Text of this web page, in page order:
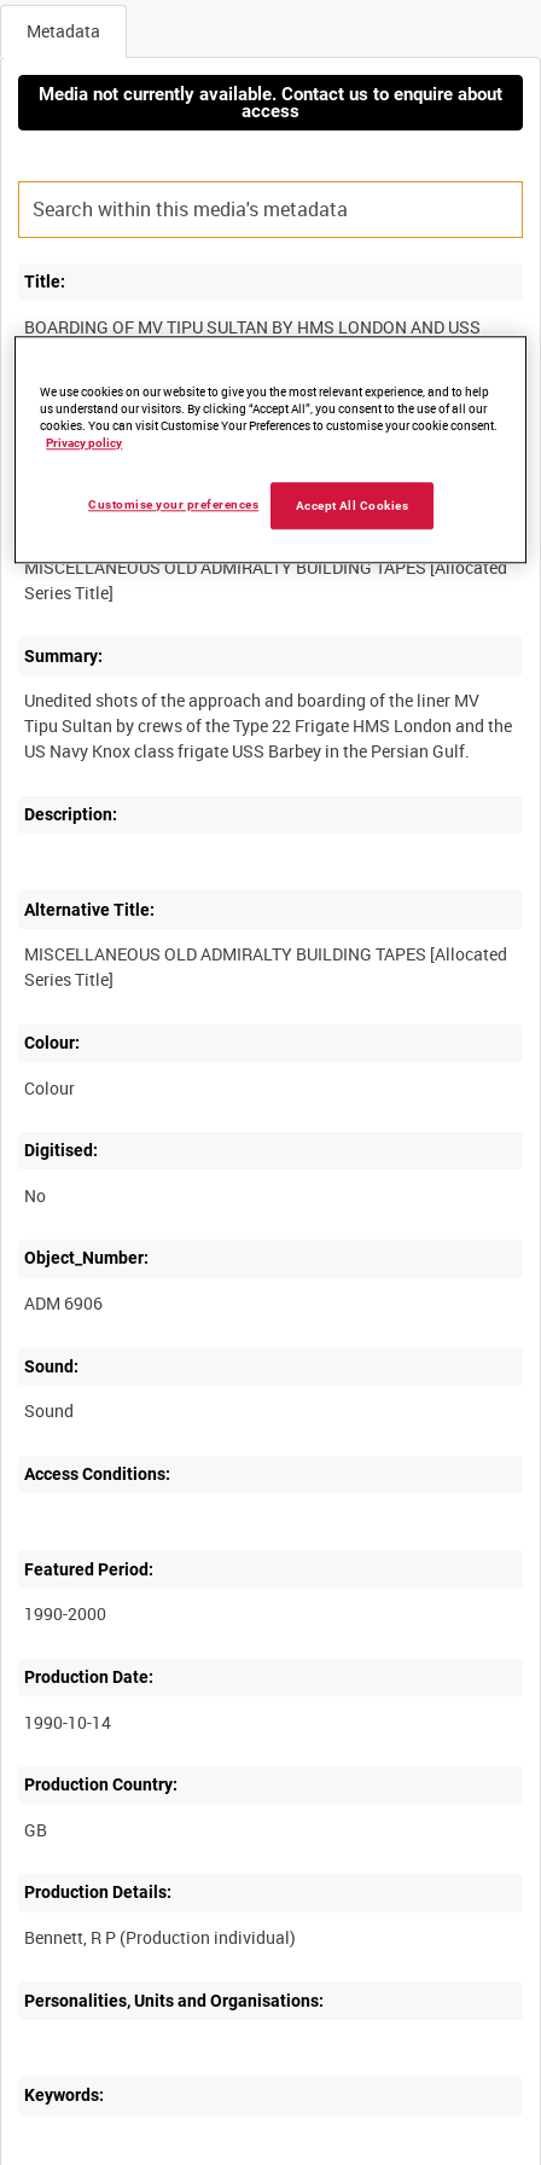
Metadata
Media not currently available. Contact us to enquire about
access
Title:
BOARDING OF MV TIPU SULTAN BY HMS LONDON AND USS
Film Number:
MISCELLANEOUS OLD ADMIRALTY BUILDING TAPES [Allocated
Summary:
Unedited shots of the approach and boarding of the liner MV
Tipu Sultan by crews of the Type 22 Frigate HMS London and the
Description:
Alternative Title:
MISCELLANEOUS OLD ADMIRALTY BUILDING TAPES [Allocated
Colour:
Colour
Digitised:
No
Object_Number:
ADM 6906
Sound:
Sound
Access Conditions:
Featured Period:
1990-2000
Production Date:
1990-10-14
Production Country:
Production Details:
Personalities, Units and Organisations:
Keywords:
We use cookies on our website to give you the most relevant experience, and to help
us understand our visitors. By clicking “Accept All”, you consent to the use of all our
cookies. You can visit Customise Your Preferences to customise your cookie consent.
Privacy policy
Accept All Cookies
Customise your preferences